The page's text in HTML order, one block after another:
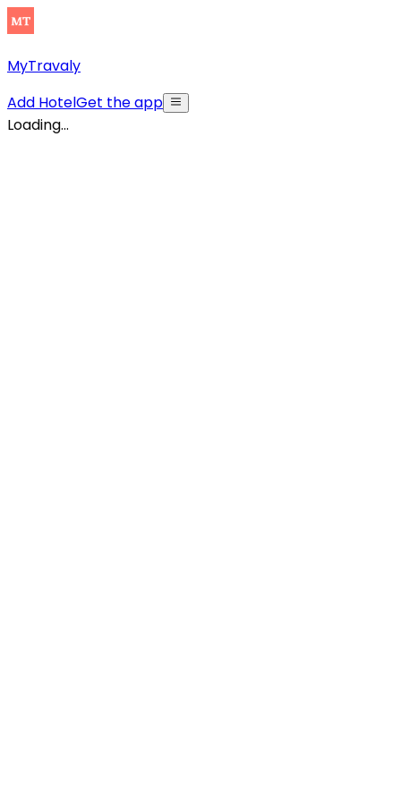
MyTravaly
Add HotelGet the app
Loading...